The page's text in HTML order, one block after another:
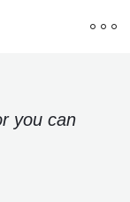
you can